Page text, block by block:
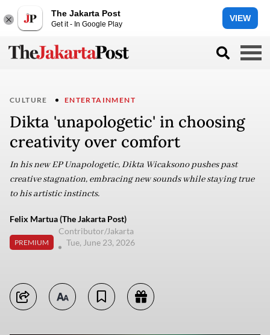
The Jakarta Post
Get it - In Google Play
VIEW
CULTURE ENTERTAINMENT
Dikta 'unapologetic' in choosing
creativity over comfort
In his new EP Unapologetic, Dikta Wicaksono pushes past
creative stagnation, embracing new sounds while staying true
to his artistic instincts.
Felix Martua (The Jakarta Post)
PREMIUM
Contributor/Jakarta
Tue, June 23, 2026